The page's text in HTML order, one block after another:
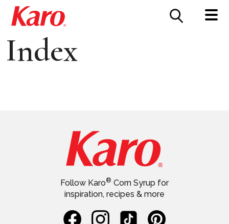
CONTACT US
Index
Follow Karo® Corn Syrup for
inspiration, recipes & more